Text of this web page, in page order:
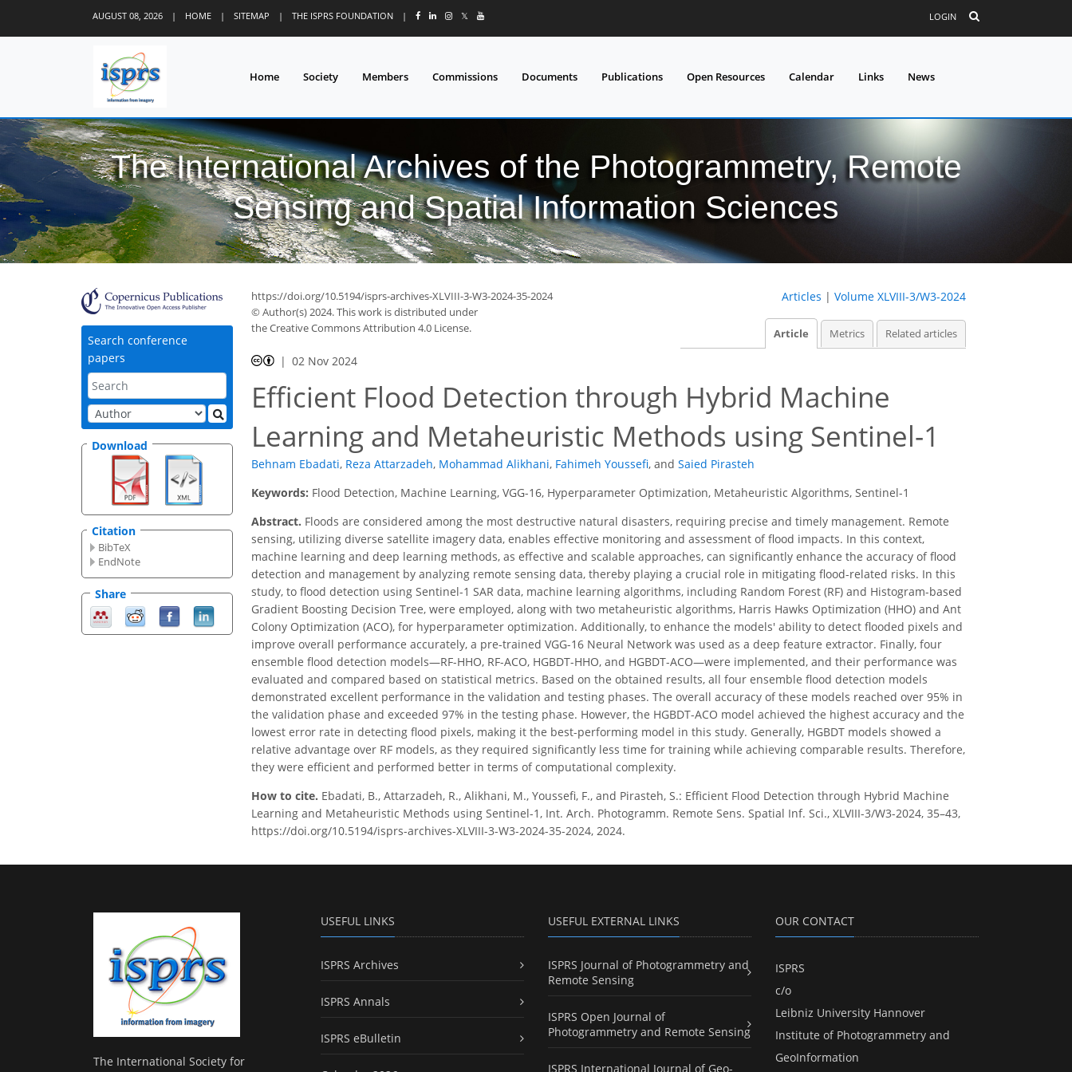
AUGUST 08, 2026 | HOME | SITEMAP | THE ISPRS FOUNDATION | 𝕏 LOGIN
Home Society Members Commissions Documents Publications Open Resources Calendar Links News
The International Archives of the Photogrammetry, Remote
Sensing and Spatial Information Sciences
Search conference
papers
Download
Citation
BibTeX
EndNote
Share
https://doi.org/10.5194/isprs-archives-XLVIII-3-W3-2024-35-2024
© Author(s) 2024. This work is distributed under
the Creative Commons Attribution 4.0 License.
Articles | Volume XLVIII-3/W3-2024
Article Metrics Related articles
02 Nov 2024
Efficient Flood Detection through Hybrid Machine
Learning and Metaheuristic Methods using Sentinel-1
Behnam Ebadati, Reza Attarzadeh, Mohammad Alikhani, Fahimeh Youssefi, and Saied Pirasteh
Keywords: Flood Detection, Machine Learning, VGG-16, Hyperparameter Optimization, Metaheuristic Algorithms, Sentinel-1
Abstract. Floods are considered among the most destructive natural disasters, requiring precise and timely management. Remote
sensing, utilizing diverse satellite imagery data, enables effective monitoring and assessment of flood impacts. In this context,
machine learning and deep learning methods, as effective and scalable approaches, can significantly enhance the accuracy of flood
detection and management by analyzing remote sensing data, thereby playing a crucial role in mitigating flood-related risks. In this
study, to flood detection using Sentinel-1 SAR data, machine learning algorithms, including Random Forest (RF) and Histogram-based
Gradient Boosting Decision Tree, were employed, along with two metaheuristic algorithms, Harris Hawks Optimization (HHO) and Ant
Colony Optimization (ACO), for hyperparameter optimization. Additionally, to enhance the models' ability to detect flooded pixels and
improve overall performance accurately, a pre-trained VGG-16 Neural Network was used as a deep feature extractor. Finally, four
ensemble flood detection models—RF-HHO, RF-ACO, HGBDT-HHO, and HGBDT-ACO—were implemented, and their performance was
evaluated and compared based on statistical metrics. Based on the obtained results, all four ensemble flood detection models
demonstrated excellent performance in the validation and testing phases. The overall accuracy of these models reached over 95% in
the validation phase and exceeded 97% in the testing phase. However, the HGBDT-ACO model achieved the highest accuracy and the
lowest error rate in detecting flood pixels, making it the best-performing model in this study. Generally, HGBDT models showed a
relative advantage over RF models, as they required significantly less time for training while achieving comparable results. Therefore,
they were efficient and performed better in terms of computational complexity.
How to cite. Ebadati, B., Attarzadeh, R., Alikhani, M., Youssefi, F., and Pirasteh, S.: Efficient Flood Detection through Hybrid Machine
Learning and Metaheuristic Methods using Sentinel-1, Int. Arch. Photogramm. Remote Sens. Spatial Inf. Sci., XLVIII-3/W3-2024, 35–43,
https://doi.org/10.5194/isprs-archives-XLVIII-3-W3-2024-35-2024, 2024.
The International Society for
USEFUL LINKS
ISPRS Archives
ISPRS Annals
ISPRS eBulletin
USEFUL EXTERNAL LINKS
ISPRS Journal of Photogrammetry and
Remote Sensing
ISPRS Open Journal of
Photogrammetry and Remote Sensing
ISPRS International Journal of Geo-
OUR CONTACT
ISPRS
c/o
Leibniz University Hannover
Institute of Photogrammetry and
GeoInformation